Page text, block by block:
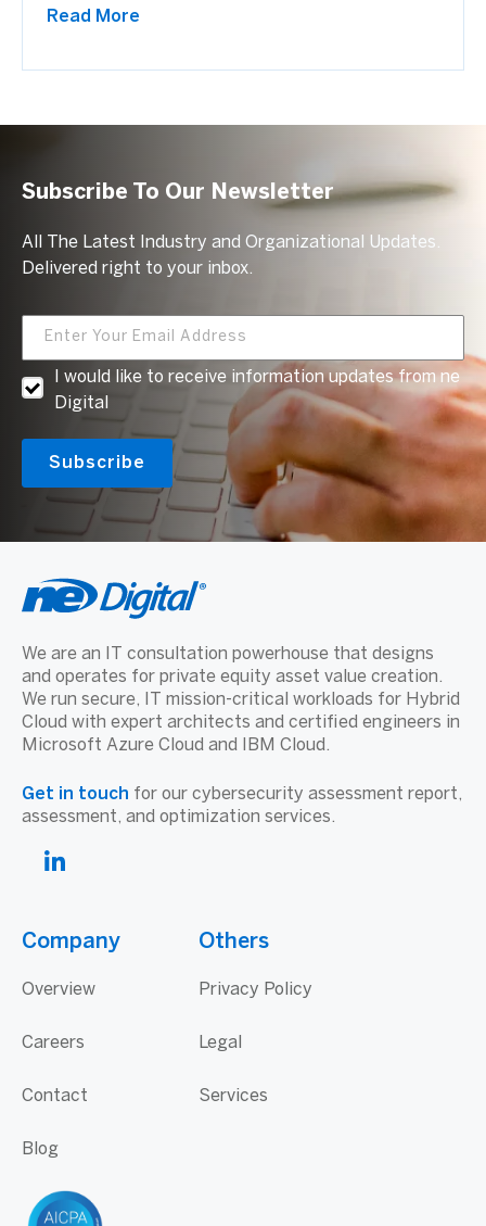
Read More
Subscribe To Our Newsletter
All The Latest Industry and Organizational Updates.
Delivered right to your inbox.
I would like to receive information updates from ne
Digital
We are an IT consultation powerhouse that designs
and operates for private equity asset value creation.
We run secure, IT mission-critical workloads for Hybrid
Cloud with expert architects and certified engineers in
Microsoft Azure Cloud and IBM Cloud.
Get in touch for our cybersecurity assessment report,
assessment, and optimization services.
Company
Overview
Careers
Contact
Blog
Others
Privacy Policy
Legal
Services